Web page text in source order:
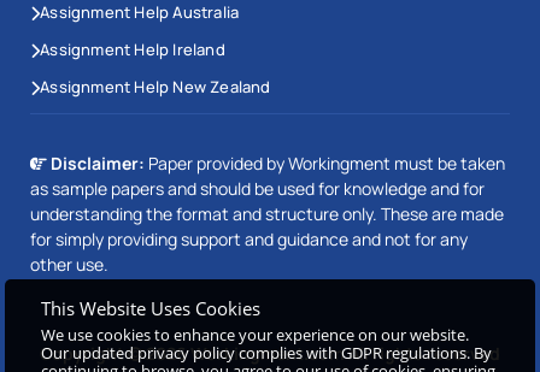
Assignment Help Australia
Assignment Help Ireland
Assignment Help New Zealand
Disclaimer: Paper provided by Workingment must be taken
as sample papers and should be used for knowledge and for
understanding the format and structure only. These are made
for simply providing support and guidance and not for any
other use.
Copyright © 2026 Workingment.com All rights reserved
This Website Uses Cookies
We use cookies to enhance your experience on our website.
Our updated privacy policy complies with GDPR regulations. By